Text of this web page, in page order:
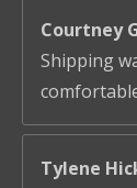
Courtney
Shipping
Tylene